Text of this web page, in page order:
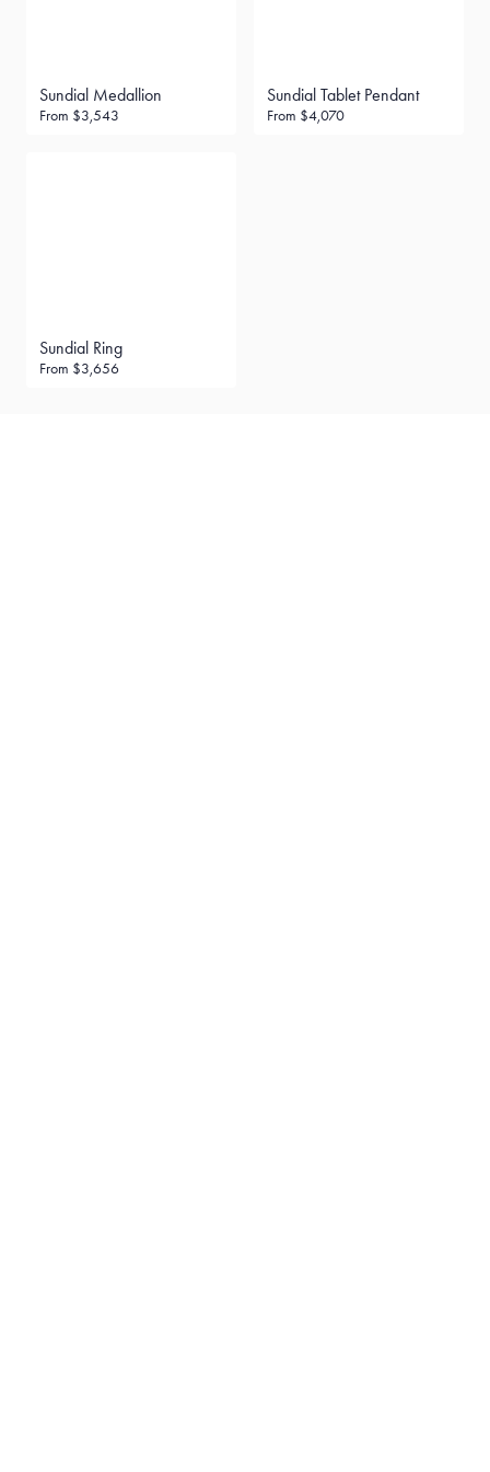
Sundial Medallion
From $3,543
Sundial Tablet Pendant
From $4,070
Sundial Ring
From $3,656